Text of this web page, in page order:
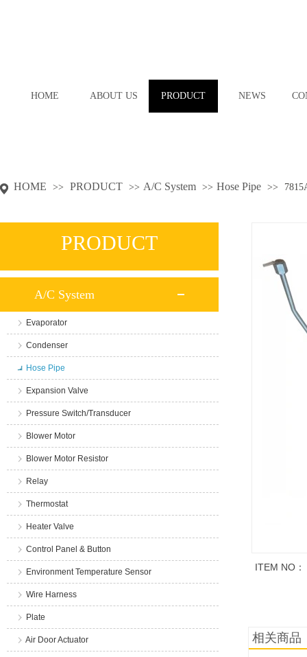
HOME ABOUT US PRODUCT NEWS
HOME >> PRODUCT >> A/C System >> Hose Pipe >>
PRODUCT
A/C System
Evaporator
Condenser
Hose Pipe
Expansion Valve
Pressure Switch/Transducer
Blower Motor
Blower Motor Resistor
Relay
Thermostat
Heater Valve
Control Panel & Button
Environment Temperature Sensor
Wire Harness
Plate
Air Door Actuator
ITEM NO：
相关商品